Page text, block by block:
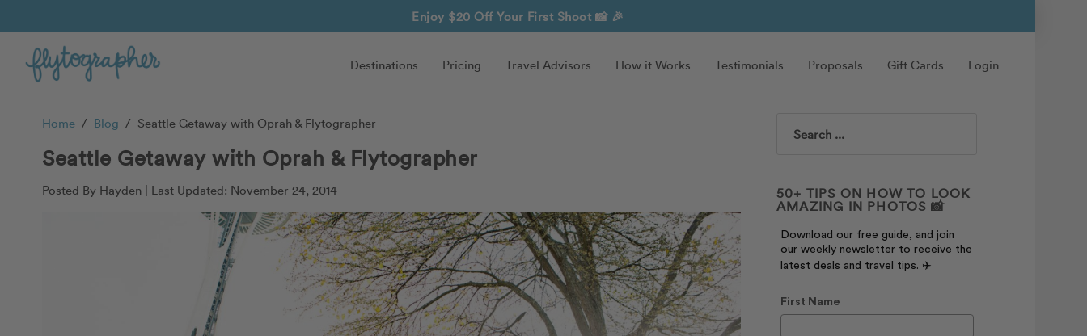
Enjoy $20 Off Your First Shoot 📸 🎉
Destinations Pricing Travel Advisors How it Works Testimonials Proposals Gift Cards Login
Home / Blog / Seattle Getaway with Oprah & Flytographer
Seattle Getaway with Oprah & Flytographer
Posted By Hayden | Last Updated: November 24, 2014
Search
50+ TIPS ON HOW TO LOOK
AMAZING IN PHOTOS 📸
Download our free guide, and join
our weekly newsletter to receive the
latest deals and travel tips. ✈️
First Name